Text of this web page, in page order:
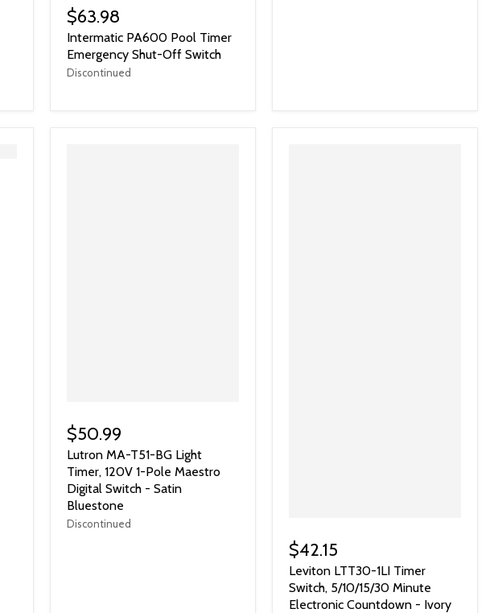
$63.98
Intermatic PA600 Pool Timer
Emergency Shut-Off Switch
Discontinued
$50.99
Lutron MA-T51-BG Light
Timer, 120V 1-Pole Maestro
Digital Switch - Satin
Bluestone
Discontinued
$42.15
Leviton LTT30-1LI Timer
Switch, 5/10/15/30 Minute
Electronic Countdown - Ivory